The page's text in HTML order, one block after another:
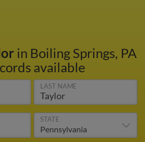
in Boiling Springs, PA
available
LAST NAME
STATE